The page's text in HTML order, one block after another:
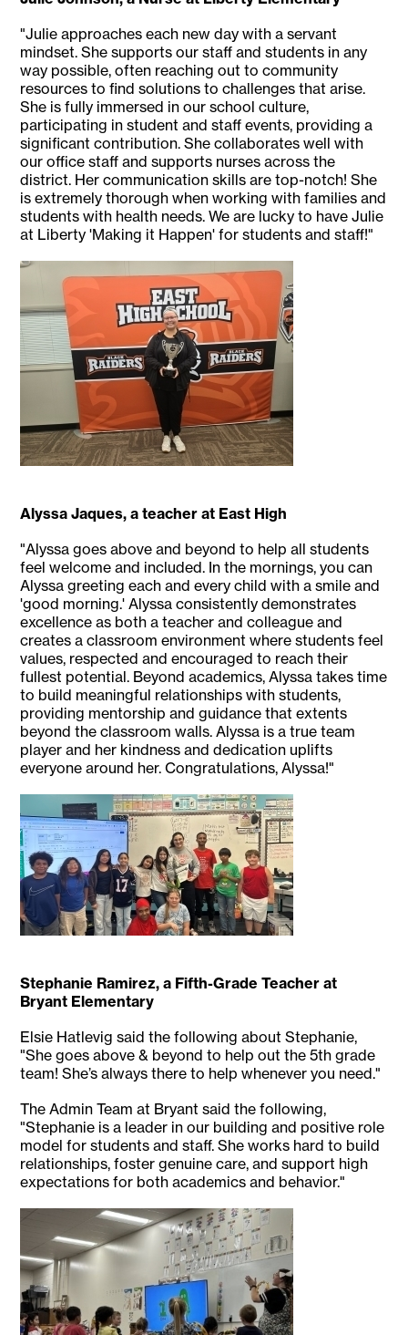
"Julie approaches each new day with a servant
mindset. She supports our staff and students in any
way possible, often reaching out to community
resources to find solutions to challenges that arise.
She is fully immersed in our school culture,
participating in student and staff events, providing a
significant contribution. She collaborates well with
our office staff and supports nurses across the
district. Her communication skills are top-notch! She
is extremely thorough when working with families and
students with health needs. We are lucky to have Julie
at Liberty 'Making it Happen' for students and staff!"
Alyssa Jaques, a teacher at East High
"Alyssa goes above and beyond to help all students
feel welcome and included. In the mornings, you can
Alyssa greeting each and every child with a smile and
'good morning.' Alyssa consistently demonstrates
excellence as both a teacher and colleague and
creates a classroom environment where students feel
values, respected and encouraged to reach their
fullest potential. Beyond academics, Alyssa takes time
to build meaningful relationships with students,
providing mentorship and guidance that extents
beyond the classroom walls. Alyssa is a true team
player and her kindness and dedication uplifts
everyone around her. Congratulations, Alyssa!"
Stephanie Ramirez, a Fifth-Grade Teacher at
Bryant Elementary
Elsie Hatlevig said the following about Stephanie,
"She goes above & beyond to help out the 5th grade
team! She’s always there to help whenever you need."
The Admin Team at Bryant said the following,
"Stephanie is a leader in our building and positive role
model for students and staff. She works hard to build
relationships, foster genuine care, and support high
expectations for both academics and behavior."